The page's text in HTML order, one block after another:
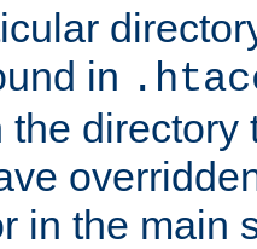
in
the directory
in the main